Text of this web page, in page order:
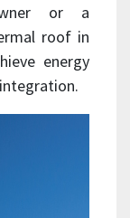
or a
roof in
energy